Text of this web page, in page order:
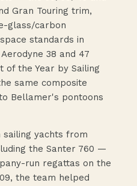
Gran Touring trim,
glass/carbon
standards in
38 and 47
the Year by Sailing
same composite
Bellamer's pontoons
yachts from
the Santer 760 —
run regattas on the
the team helped